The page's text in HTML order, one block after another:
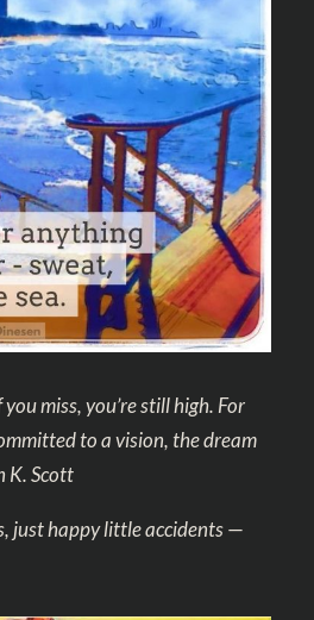
miss, you’re still high. For
to a vision, the dream
K. Scott
just happy little accidents—